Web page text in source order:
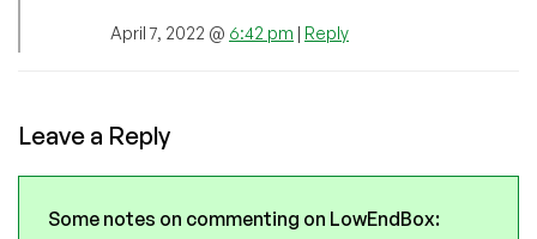
April 7, 2022 @ 6:42 pm Reply
Leave a Reply
Some notes on commenting on LowEndBox: